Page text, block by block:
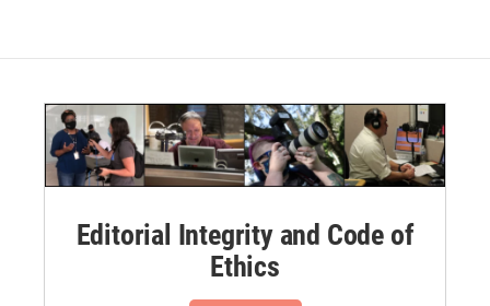
Editorial Integrity and Code of
Ethics